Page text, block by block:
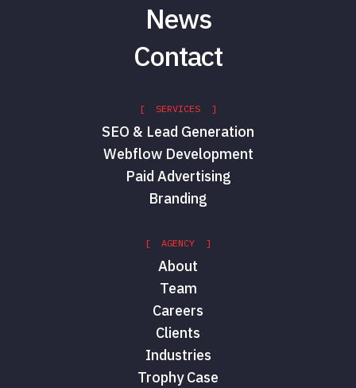
News
Contact
[ SERVICES ]
SEO & Lead Generation
Webflow Development
Paid Advertising
Branding
[ AGENCY ]
About
Team
Careers
Clients
Industries
Trophy Case